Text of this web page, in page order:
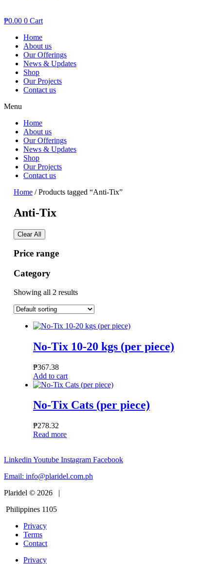
₱0.00 0 Cart
Home
About us
Our Offerings
News & Updates
Shop
Our Projects
Contact us
Menu
Home
About us
Our Offerings
News & Updates
Shop
Our Projects
Contact us
Home / Products tagged “Anti-Tix”
Anti-Tix
Clear All
Price range
Category
Showing all 2 results
No-Tix 10-20 kgs (per piece)
₱367.38
Add to cart
No-Tix Cats (per piece)
₱278.32
Read more
Linkedin Youtube Instagram Facebook
Email: info@plaridel.com.ph
Plaridel © 2026 |
Philippines 1105
Privacy
Terms
Contact
Privacy